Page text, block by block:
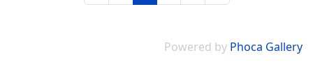
Powered by Phoca Gallery